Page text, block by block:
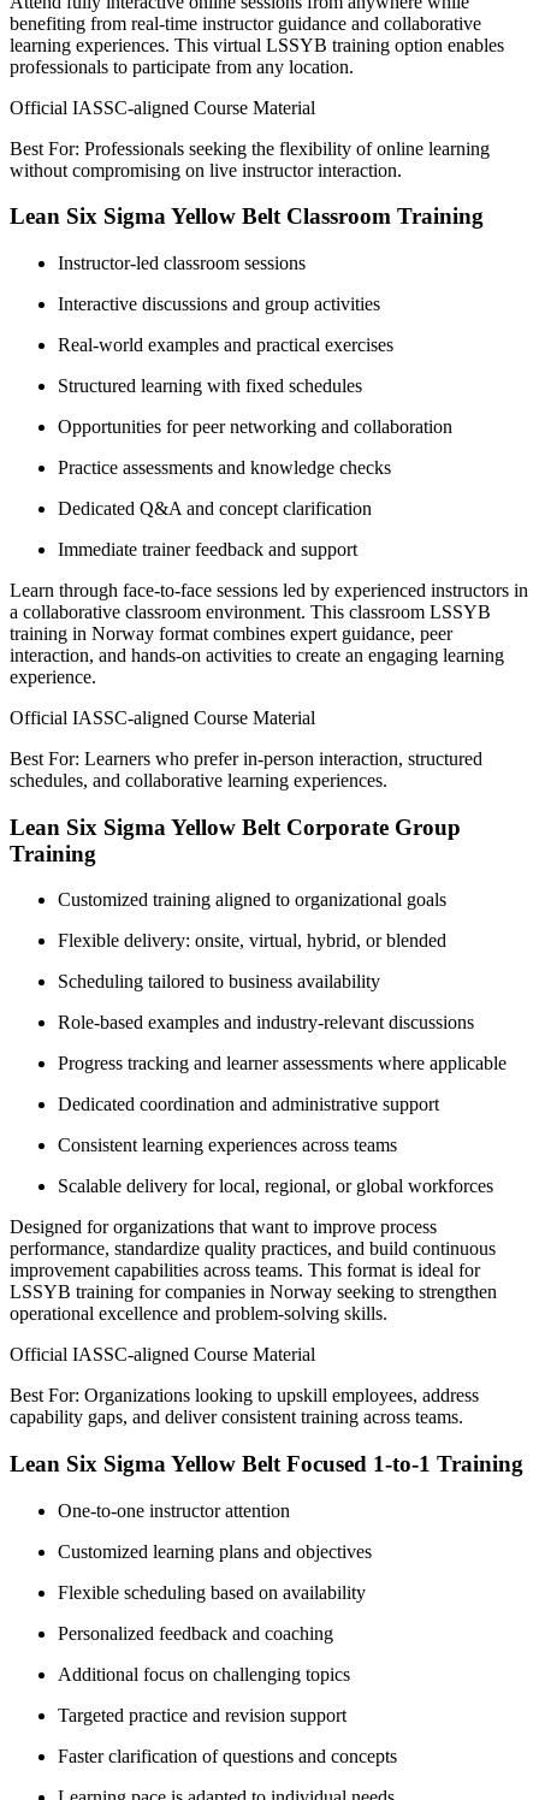
benefiting from real-time instructor guidance and collaborative
learning experiences. This virtual LSSYB training option enables
professionals to participate from any location.
Official IASSC-aligned Course Material
Best For: Professionals seeking the flexibility of online learning
without compromising on live instructor interaction.
Lean Six Sigma Yellow Belt Classroom Training
Instructor-led classroom sessions
Interactive discussions and group activities
Real-world examples and practical exercises
Structured learning with fixed schedules
Opportunities for peer networking and collaboration
Practice assessments and knowledge checks
Dedicated Q&A and concept clarification
Immediate trainer feedback and support
Learn through face-to-face sessions led by experienced instructors in
a collaborative classroom environment. This classroom LSSYB
training in Norway format combines expert guidance, peer
interaction, and hands-on activities to create an engaging learning
experience.
Official IASSC-aligned Course Material
Best For: Learners who prefer in-person interaction, structured
schedules, and collaborative learning experiences.
Lean Six Sigma Yellow Belt Corporate Group
Training
Customized training aligned to organizational goals
Flexible delivery: onsite, virtual, hybrid, or blended
Scheduling tailored to business availability
Role-based examples and industry-relevant discussions
Progress tracking and learner assessments where applicable
Dedicated coordination and administrative support
Consistent learning experiences across teams
Scalable delivery for local, regional, or global workforces
Designed for organizations that want to improve process
performance, standardize quality practices, and build continuous
improvement capabilities across teams. This format is ideal for
LSSYB training for companies in Norway seeking to strengthen
operational excellence and problem-solving skills.
Official IASSC-aligned Course Material
Best For: Organizations looking to upskill employees, address
capability gaps, and deliver consistent training across teams.
Lean Six Sigma Yellow Belt Focused 1-to-1 Training
One-to-one instructor attention
Customized learning plans and objectives
Flexible scheduling based on availability
Personalized feedback and coaching
Additional focus on challenging topics
Targeted practice and revision support
Faster clarification of questions and concepts